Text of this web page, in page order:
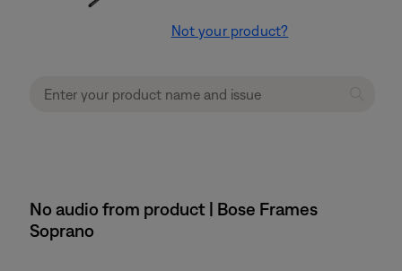
Not your product?
No audio from product | Bose Frames
Soprano